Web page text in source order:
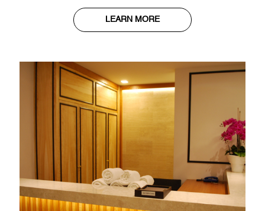
Club Facilities
Other key highlights include three VIP rooms (i.e. two
rooms for four pax and one room for two pax), a new fully-
covered golfers’ starting point, two new storage rooms for
event organisers and a new locker access card system.
Making their debut at the upgraded facility are two new air-
conditioned waiting lounges i.e. one located at the golf
registration and the other at the male changing room.
LEARN MORE